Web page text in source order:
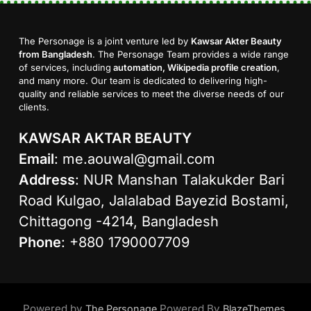
The Personage is a joint venture led by Kawsar Akter Beauty
from Bangladesh. The Personage Team provides a wide range
of services, including automation, Wikipedia profile creation,
and many more. Our team is dedicated to delivering high-
quality and reliable services to meet the diverse needs of our
clients.
KAWSAR AKTAR BEAUTY
Email: me.aouwal@gmail.com
Address: NUR Manshan Talakukder Bari
Road Kulgao, Jalalabad Bayezid Bostami,
Chittagong -4214, Bangladesh
Phone: +880 1790007709